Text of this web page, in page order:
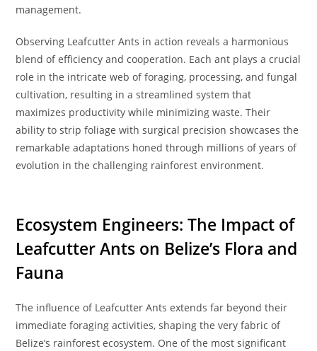
management.
Observing Leafcutter Ants in action reveals a harmonious
blend of efficiency and cooperation. Each ant plays a crucial
role in the intricate web of foraging, processing, and fungal
cultivation, resulting in a streamlined system that
maximizes productivity while minimizing waste. Their
ability to strip foliage with surgical precision showcases the
remarkable adaptations honed through millions of years of
evolution in the challenging rainforest environment.
Ecosystem Engineers: The Impact of
Leafcutter Ants on Belize’s Flora and
Fauna
The influence of Leafcutter Ants extends far beyond their
immediate foraging activities, shaping the very fabric of
Belize’s rainforest ecosystem. One of the most significant